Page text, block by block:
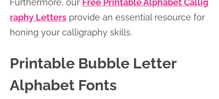
Furthermore, our Free Printable Alphabet Callig
raphy Letters provide an essential resource for
honing your calligraphy skills.
Printable Bubble Letter
Alphabet Fonts